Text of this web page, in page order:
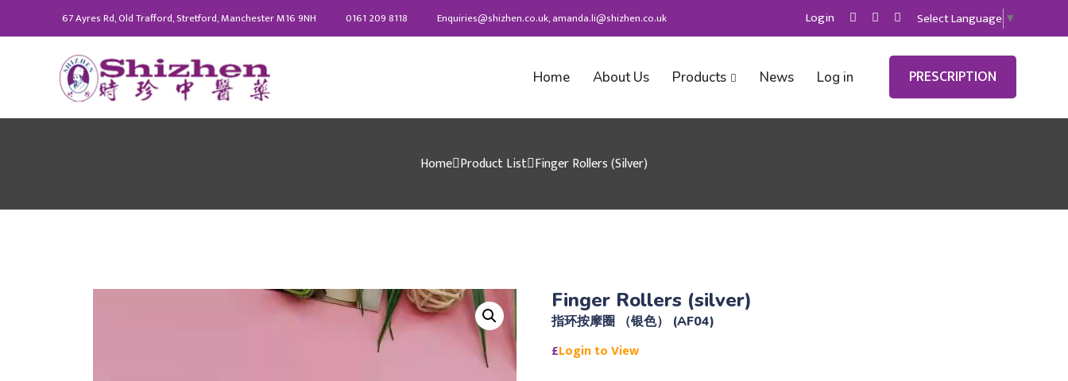
67 Ayres Rd, Old Trafford, Stretford, Manchester M16 9NH 0161 209 8118 Enquiries@shizhen.co.uk, amanda.li@shizhen.co.uk Login Select Language ▼
Home About Us Products News Log in PRESCRIPTION
Home Product List Finger Rollers (silver)
Finger Rollers (silver)
指环按摩圈 （银色） (AF04)
£Login to View